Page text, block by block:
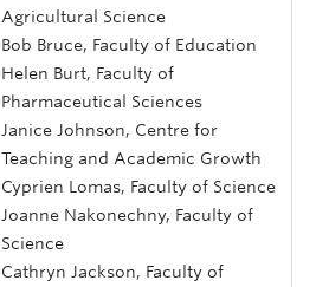
Agricultural Science
Bob Bruce, Faculty of Education
Helen Burt, Faculty of
Pharmaceutical Sciences
Janice Johnson, Centre for
Teaching and Academic Growth
Cyprien Lomas, Faculty of Science
Joanne Nakonechny, Faculty of
Science
Cathryn Jackson, Faculty of